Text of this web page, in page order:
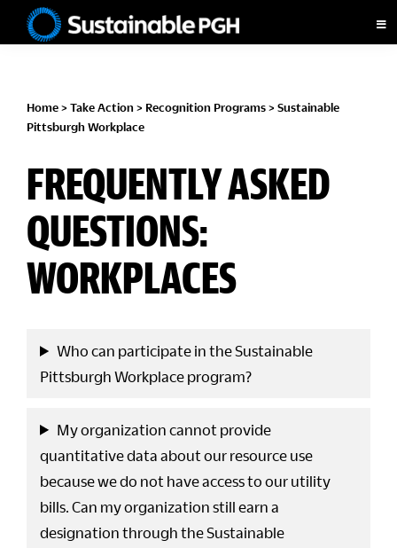
Sustainable
Home > Take Action > Recognition Programs > Sustainable
Pittsburgh Workplace
FREQUENTLY ASKED
QUESTIONS:
WORKPLACES
Who can participate in the Sustainable
Pittsburgh Workplace program?
My organization cannot provide
quantitative data about our resource use
because we do not have access to our utility
bills. Can my organization still earn a
designation through the Sustainable